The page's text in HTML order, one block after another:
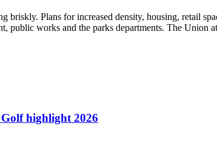
Plans for increased density, housing, retail
public works and the parks departments. The Union
highlight 2026